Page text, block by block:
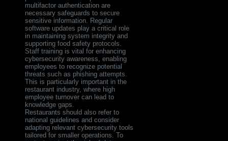
multifactor authentication are
necessary safeguards to secure
sensitive information. Regular
software updates play a critical role
in maintaining system integrity and
supporting food safety protocols.
Staff training is vital for enhancing
cybersecurity awareness, enabling
employees to recognize potential
threats such as phishing attempts.
This is particularly important in the
restaurant industry, where high
employee turnover can lead to
knowledge gaps.
Restaurants should also refer to
national guidelines and consider
adapting relevant cybersecurity tools
tailored for smaller operations. To